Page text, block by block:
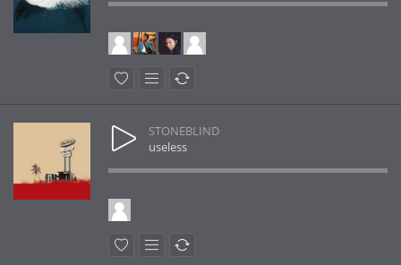
STONEBLIND
useless